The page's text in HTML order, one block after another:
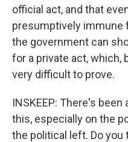
official act, and that
presumptively
the government can
for a private act, which,
very difficult to prove.
INSKEEP: There's
this, especially on the
the political left. Do